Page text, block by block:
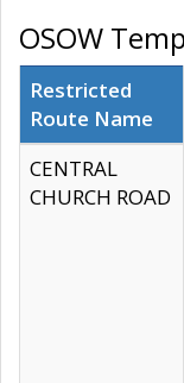
OSOW
Restricted
Route Name
CENTRAL
CHURCH ROAD